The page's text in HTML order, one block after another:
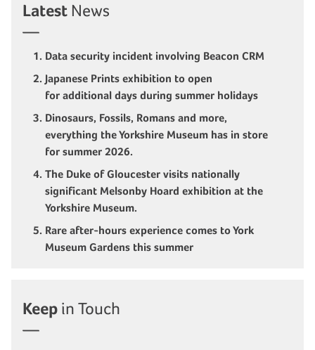
Latest News
Data security incident involving Beacon CRM
Japanese Prints exhibition to open
for additional days during summer holidays
Dinosaurs, Fossils, Romans and more,
everything the Yorkshire Museum has in store
for summer 2026.
The Duke of Gloucester visits nationally
significant Melsonby Hoard exhibition at the
Yorkshire Museum.
Rare after-hours experience comes to York
Museum Gardens this summer
Keep in Touch